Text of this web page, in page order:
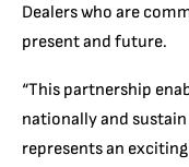
Dealers who are
present and future.
“This partnership
nationally and
represents an